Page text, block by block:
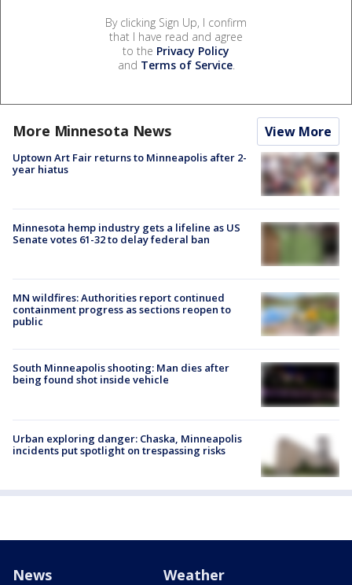
By clicking Sign Up, I confirm
that I have read and agree
to the Privacy Policy
and Terms of Service.
More Minnesota News View More
Uptown Art Fair returns to Minneapolis after 2-
year hiatus
Minnesota hemp industry gets a lifeline as US
Senate votes 61-32 to delay federal ban
MN wildfires: Authorities report continued
containment progress as sections reopen to
public
South Minneapolis shooting: Man dies after
being found shot inside vehicle
Urban exploring danger: Chaska, Minneapolis
incidents put spotlight on trespassing risks
News Weather